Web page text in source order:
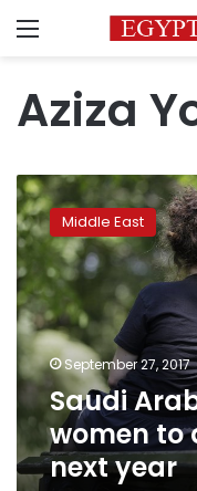
Menu
Aziza
Saudi
Arabia
to
allow
women
to
drive
for
1st
next
year
Middle East
September 27, 2017
Saudi
women to
next year